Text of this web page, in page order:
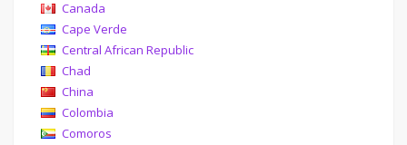
Canada
Cape Verde
Central African Republic
Chad
China
Colombia
Comoros